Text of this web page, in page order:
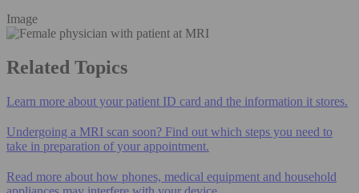
Image
Related Topics
Learn more about your patient ID card and the information it stores.
Undergoing a MRI scan soon? Find out which steps you need to
take in preparation of your appointment.
Read more about how phones, medical equipment and household